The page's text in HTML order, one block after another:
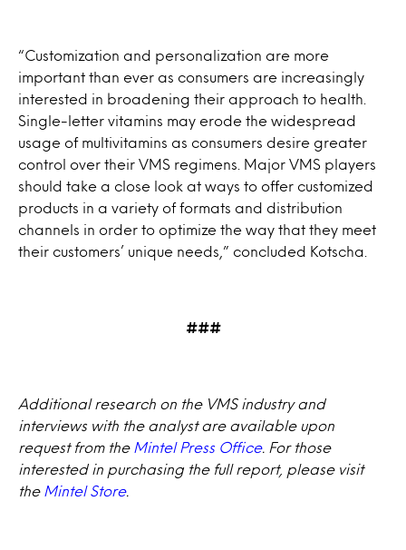
“Customization and personalization are more
important than ever as consumers are increasingly
interested in broadening their approach to health.
Single-letter vitamins may erode the widespread
usage of multivitamins as consumers desire greater
control over their VMS regimens. Major VMS players
should take a close look at ways to offer customized
products in a variety of formats and distribution
channels in order to optimize the way that they meet
their customers’ unique needs,” concluded Kotscha.
###
Additional research on the VMS industry and
interviews with the analyst are available upon
request from the Mintel Press Office. For those
interested in purchasing the full report, please visit
the Mintel Store.